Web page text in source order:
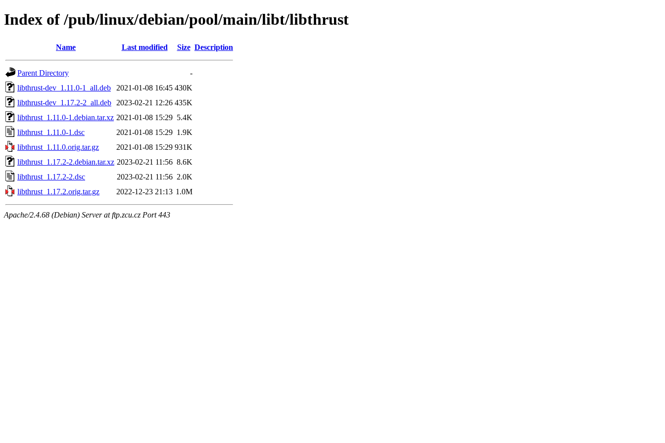
Index of /pub/linux/debian/pool/main/libt/libthrust
Name Last modified Size Description
Parent Directory
-
libthrust-dev_1.11.0-1_all.deb
2021-01-08 16:45 430K
libthrust-dev_1.17.2-2_all.deb
2023-02-21 12:26 435K
libthrust_1.11.0-1.debian.tar.xz 2021-01-08 15:29 5.4K
libthrust_1.11.0-1.dsc
2021-01-08 15:29 1.9K
libthrust_1.11.0.orig.tar.gz
2021-01-08 15:29 931K
libthrust_1.17.2-2.debian.tar.xz 2023-02-21 11:56 8.6K
libthrust_1.17.2-2.dsc
2023-02-21 11:56 2.0K
libthrust_1.17.2.orig.tar.gz
2022-12-23 21:13 1.0M
Apache/2.4.68 (Debian) Server at ftp.zcu.cz Port 443